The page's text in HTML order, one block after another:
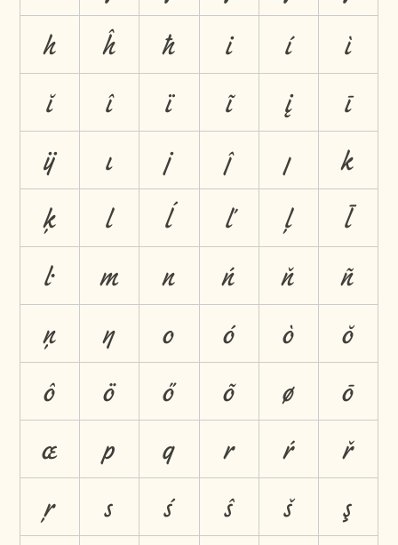
h
ĥ ħ i í
ì
ĭ
î ï ĩ į
ī
ĳ
ı j ĵ ȷ
k
ķ
l ĺ ľ ļ
ł
ŀ
m n ń ň
ñ
ņ
ŋ o ó ò
ŏ
ô
ö ő õ ø
ō
œ
p q r ŕ
ř
ŗ
s ś ŝ š
ş